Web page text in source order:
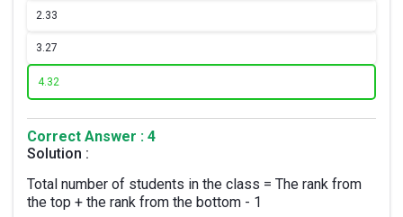
2.33
3.27
4.32
Correct Answer : 4
Solution :
Total number of students in the class = The rank from
the top + the rank from the bottom - 1